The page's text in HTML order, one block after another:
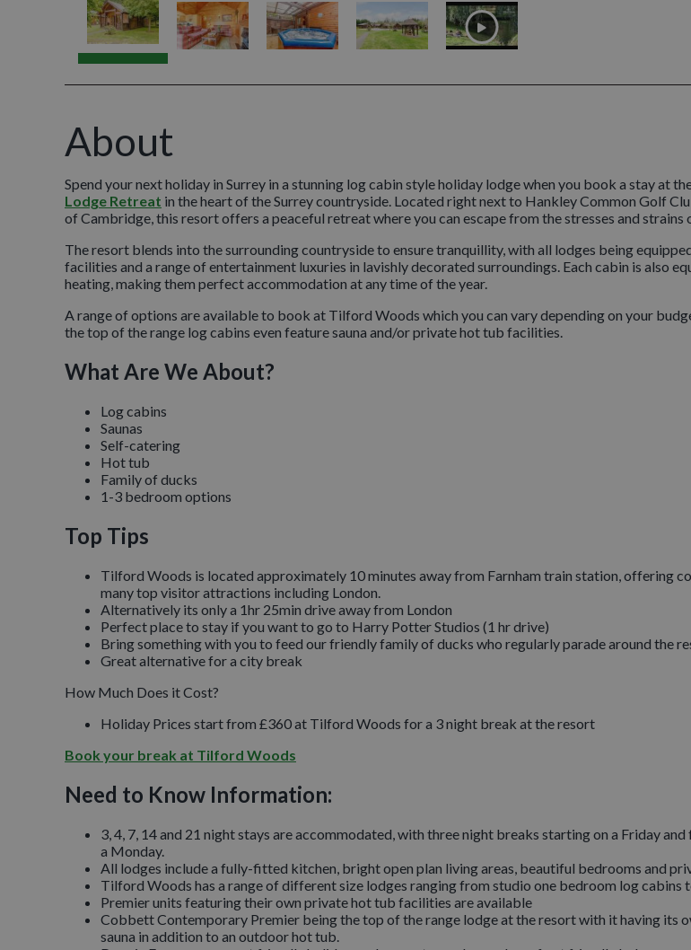
About
Spend your next holiday in Surrey in a stunning log cabin style holiday lodge when you book a stay at
Lodge Retreat in the heart of the Surrey countryside. Located right next to Hankley Common Golf
of Cambridge, this resort offers a peaceful retreat where you can escape from the stresses and strains
The resort blends into the surrounding countryside to ensure tranquillity, with all lodges being
facilities and a range of entertainment luxuries in lavishly decorated surroundings. Each cabin is also
heating, making them perfect accommodation at any time of the year.
A range of options are available to book at Tilford Woods which you can vary depending on your
the top of the range log cabins even feature sauna and/or private hot tub facilities.
What Are We About?
Log cabins
Saunas
Self-catering
Hot tub
Family of ducks
1-3 bedroom options
Top Tips
Tilford Woods is located approximately 10 minutes away from Farnham train station, offering
many top visitor attractions including London.
Alternatively its only a 1hr 25min drive away from London
Perfect place to stay if you want to go to Harry Potter Studios (1 hr drive)
Bring something with you to feed our friendly family of ducks who regularly parade around the
Great alternative for a city break
How Much Does it Cost?
Holiday Prices start from £360 at Tilford Woods for a 3 night break at the resort
Book your break at Tilford Woods
Need to Know Information:
3, 4, 7, 14 and 21 night stays are accommodated, with three night breaks starting on a Friday
a Monday.
All lodges include a fully-fitted kitchen, bright open plan living areas, beautiful bedrooms and
Tilford Woods has a range of different size lodges ranging from studio one bedroom log cabins
Premier units featuring their own private hot tub facilities are available
Cobbett Contemporary Premier being the top of the range lodge at the resort with it having its
sauna in addition to an outdoor hot tub.